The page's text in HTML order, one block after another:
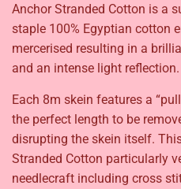
Anchor Stranded Cotton is a
staple 100% Egyptian cotton
mercerised resulting in a
and an intense light reflection.
Each 8m skein features a
the perfect length to be
disrupting the skein itself.
Stranded Cotton particularly
needlecraft including cross